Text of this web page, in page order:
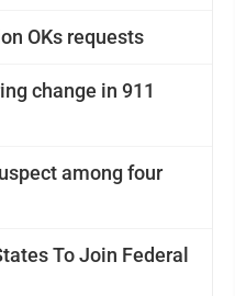
OKs requests
change in 911
among four
To Join Federal